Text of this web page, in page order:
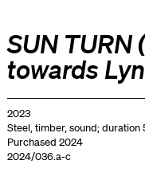
SUN TURN
towards
2023
Steel, timber, sound; duration
Purchased 2024
2024/036.a-c